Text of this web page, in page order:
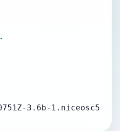
3.6b-1.niceosc5